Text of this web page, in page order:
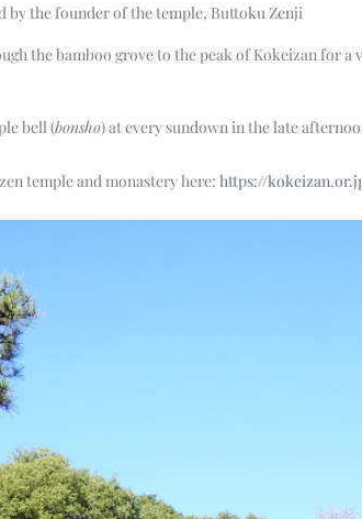
by the founder of the temple, Buttoku Zenji
the bamboo grove to the peak of Kokeizan for a
bell (bonsho) at every sundown in the late
temple and monastery here: https://